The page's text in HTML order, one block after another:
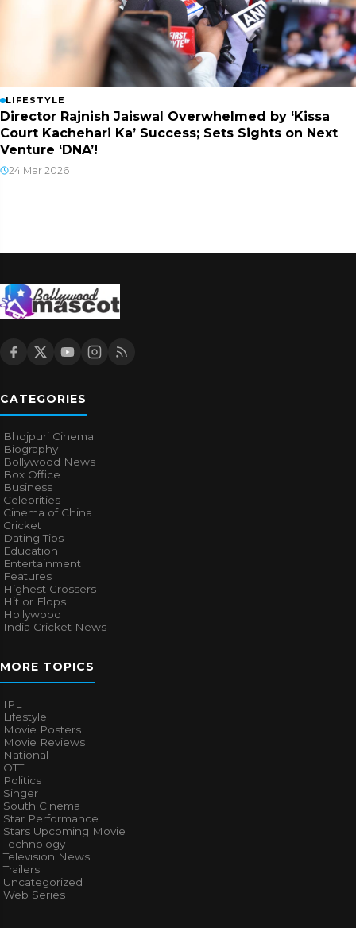
LIFESTYLE
Director Rajnish Jaiswal Overwhelmed by ‘Kissa
Court Kachehari Ka’ Success; Sets Sights on Next
Venture ‘DNA’!
24 Mar 2026
CATEGORIES
Bhojpuri Cinema
Biography
Bollywood News
Box Office
Business
Celebrities
Cinema of China
Cricket
Dating Tips
Education
Entertainment
Features
Highest Grossers
Hit or Flops
Hollywood
India Cricket News
MORE TOPICS
IPL
Lifestyle
Movie Posters
Movie Reviews
National
OTT
Politics
Singer
South Cinema
Star Performance
Stars Upcoming Movie
Technology
Television News
Trailers
Uncategorized
Web Series